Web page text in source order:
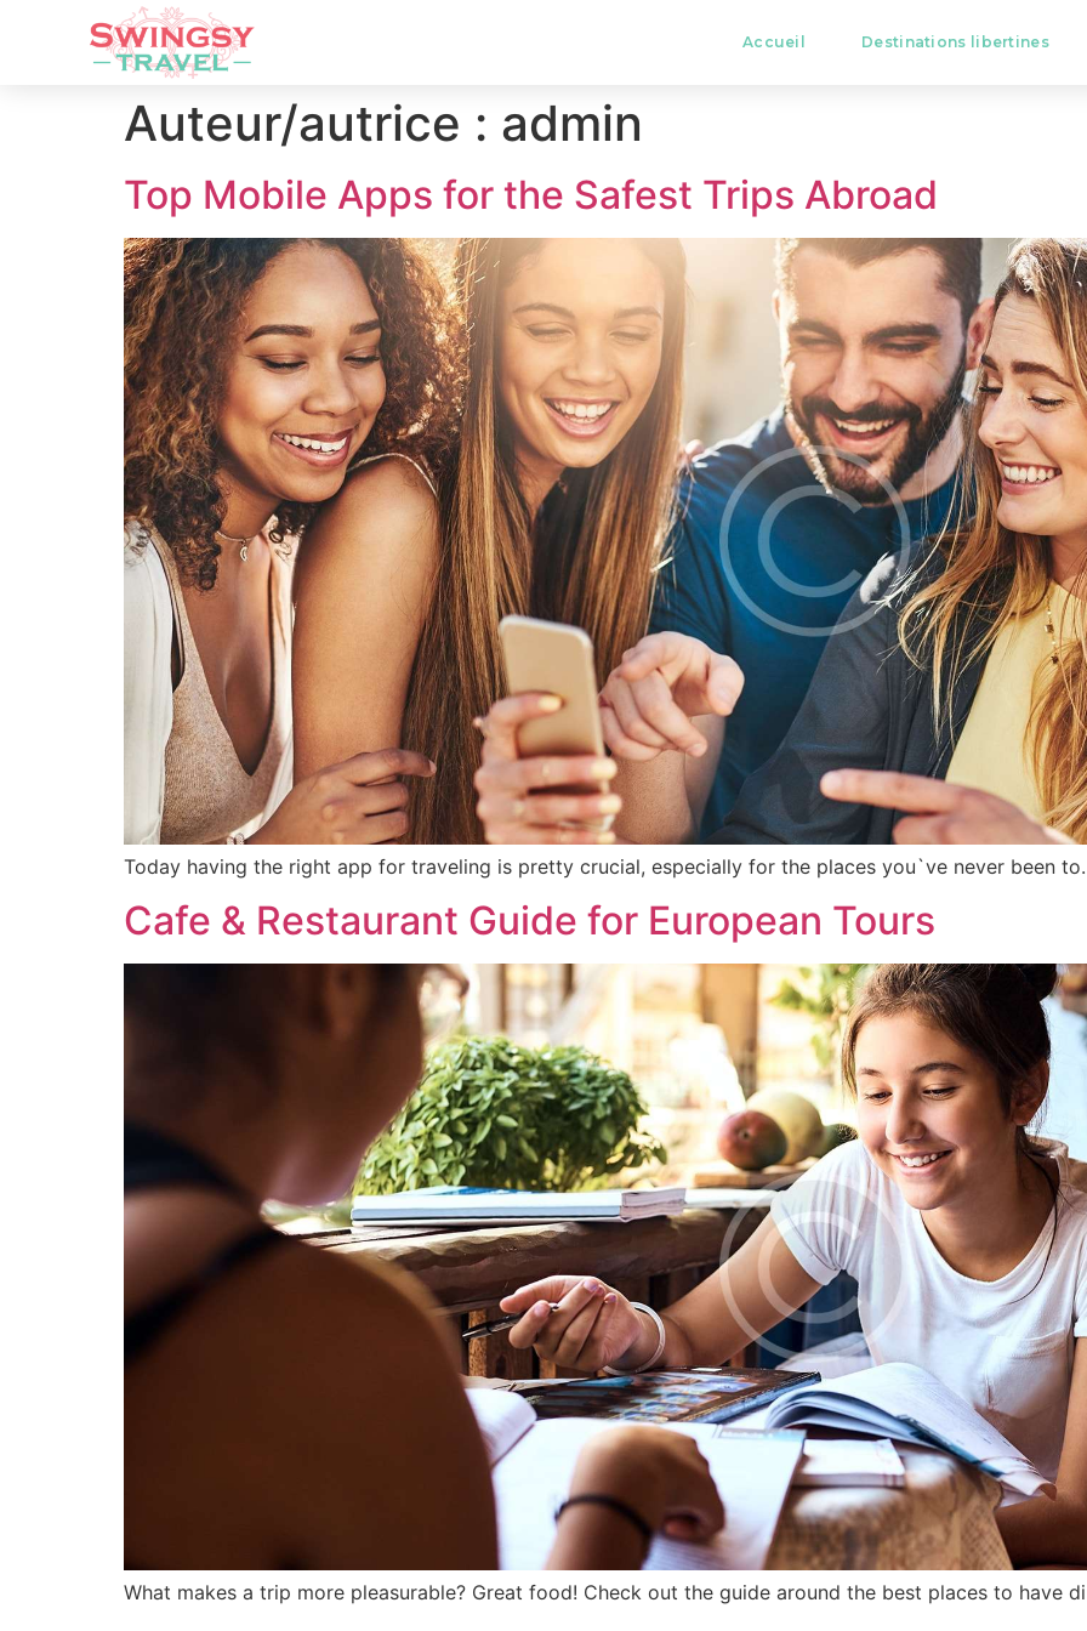
Accueil Destinations libertines
Auteur/autrice : admin
Top Mobile Apps for the Safest Trips Abroad
Today having the right app for traveling is pretty crucial, especially for the places you`ve never been
Cafe & Restaurant Guide for European Tours
What makes a trip more pleasurable? Great food! Check out the guide around the best places to have